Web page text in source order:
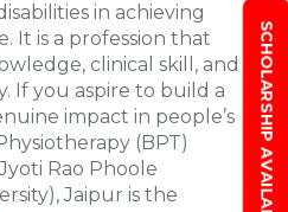
in achieving
It is a profession that
clinical skill, and
If you aspire to build a
impact in people’s
(BPT)
Rao Phoole
Jaipur is the
SCHOLARSHIP AVAILABLE